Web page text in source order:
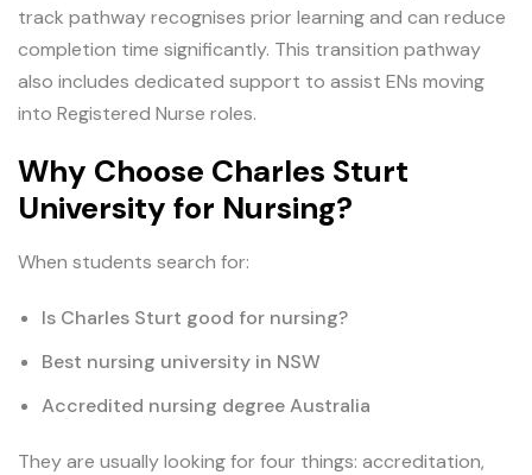
track pathway recognises prior learning and can reduce
completion time significantly. This transition pathway
also includes dedicated support to assist ENs moving
into Registered Nurse roles.
Why Choose Charles Sturt
University for Nursing?
When students search for:
Is Charles Sturt good for nursing?
Best nursing university in NSW
Accredited nursing degree Australia
They are usually looking for four things: accreditation,